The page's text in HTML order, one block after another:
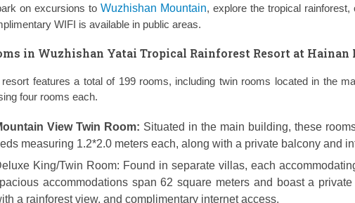
on excursions toWuzhishan Mountain, explore the tropical
WIFI is available in public areas.
in Wuzhishan Yatai Tropical Rainforest Resort at Hainan
resort features a total of 199 rooms, including twin rooms located in the
four rooms each.
View Twin Room: Situated in the main building, these
measuring 1.2*2.0 meters each, along with a private balcony and
King/Twin Room: Found in separate villas, each
accommodations span 62 square meters and boast a
a rainforest view, and complimentary internet access.